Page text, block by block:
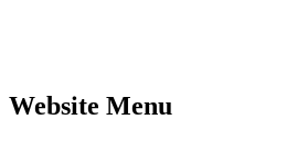
Website Menu